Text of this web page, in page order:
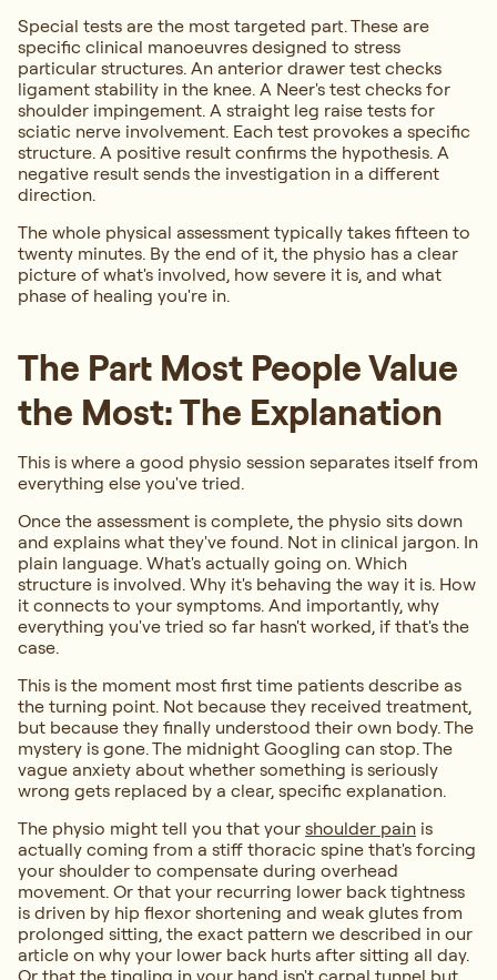
Special tests are the most targeted part. These are
specific clinical manoeuvres designed to stress
particular structures. An anterior drawer test checks
ligament stability in the knee. A Neer's test checks for
shoulder impingement. A straight leg raise tests for
sciatic nerve involvement. Each test provokes a specific
structure. A positive result confirms the hypothesis. A
negative result sends the investigation in a different
direction.
The whole physical assessment typically takes fifteen to
twenty minutes. By the end of it, the physio has a clear
picture of what's involved, how severe it is, and what
phase of healing you're in.
The Part Most People Value
the Most: The Explanation
This is where a good physio session separates itself from
everything else you've tried.
Once the assessment is complete, the physio sits down
and explains what they've found. Not in clinical jargon. In
plain language. What's actually going on. Which
structure is involved. Why it's behaving the way it is. How
it connects to your symptoms. And importantly, why
everything you've tried so far hasn't worked, if that's the
case.
This is the moment most first time patients describe as
the turning point. Not because they received treatment,
but because they finally understood their own body. The
mystery is gone. The midnight Googling can stop. The
vague anxiety about whether something is seriously
wrong gets replaced by a clear, specific explanation.
The physio might tell you that your shoulder pain is
actually coming from a stiff thoracic spine that's forcing
your shoulder to compensate during overhead
movement. Or that your recurring lower back tightness
is driven by hip flexor shortening and weak glutes from
prolonged sitting, the exact pattern we described in our
article on why your lower back hurts after sitting all day.